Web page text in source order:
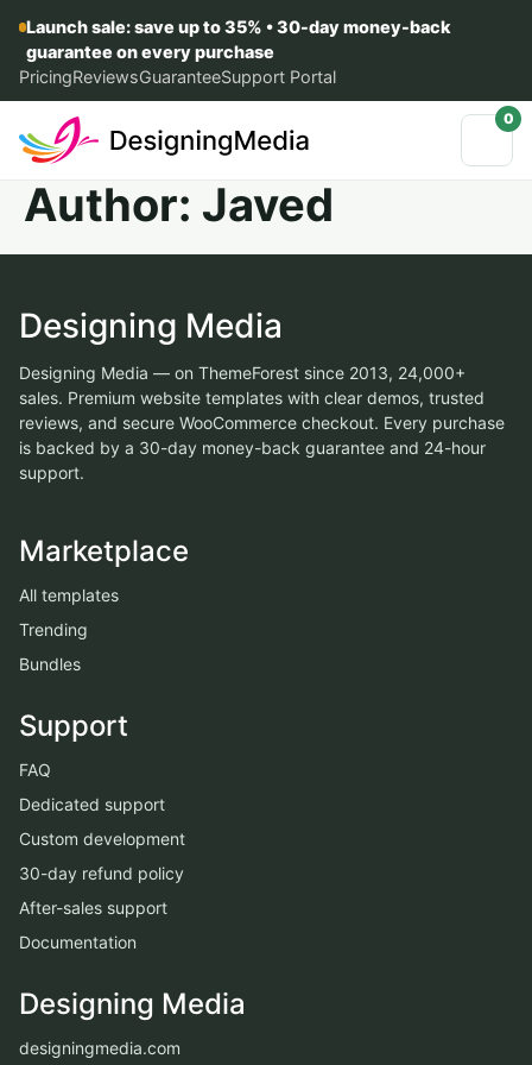
Launch sale: save up to 35% • 30-day money-back
guarantee on every purchase
PricingReviewsGuaranteeSupport Portal
0
Author: Javed
Designing Media
Designing Media — on ThemeForest since 2013, 24,000+
sales. Premium website templates with clear demos, trusted
reviews, and secure WooCommerce checkout. Every purchase
is backed by a 30-day money-back guarantee and 24-hour
support.
Marketplace
All templates
Trending
Bundles
Support
FAQ
Dedicated support
Custom development
30-day refund policy
After-sales support
Documentation
Designing Media
designingmedia.com